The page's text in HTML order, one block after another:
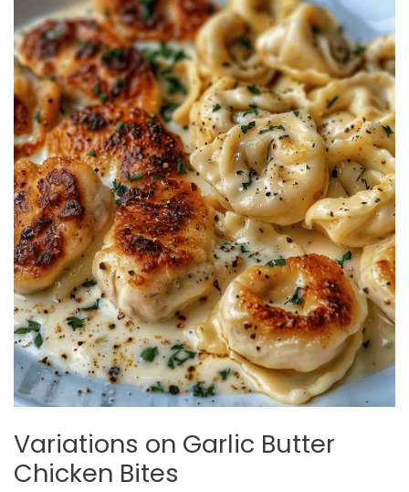
Variations on Garlic Butter
Chicken Bites